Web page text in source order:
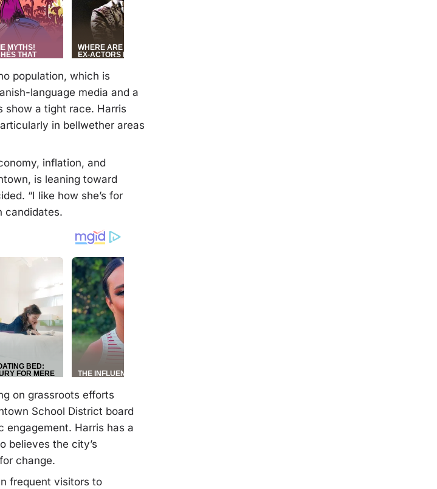
population, which is
language media and a
show a tight race. Harris
in bellwether areas
inflation, and
is leaning toward
“I like how she’s for
candidates.
on grassroots efforts
School District board
engagement. Harris has a
believes the city’s
change.
frequent visitors to